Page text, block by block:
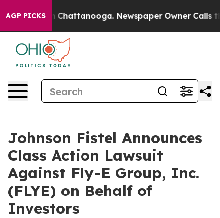
AGP PICKS
Chaos in Chattanooga. Newspaper Owner Calls
Johnson Fistel Announces
Class Action Lawsuit
Against Fly-E Group, Inc.
(FLYE) on Behalf of
Investors